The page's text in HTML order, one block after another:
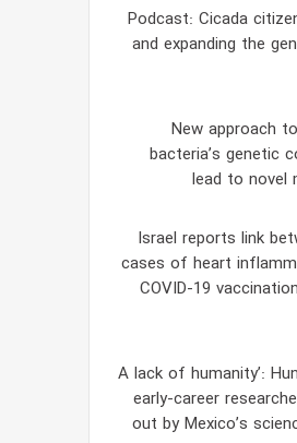
Podcast: Cicada
and expanding the
New approach
bacteria’s genetic
lead to novel
Israel reports link
cases of heart
COVID-19
‘A lack of humanity’:
early-career
out by Mexico’s